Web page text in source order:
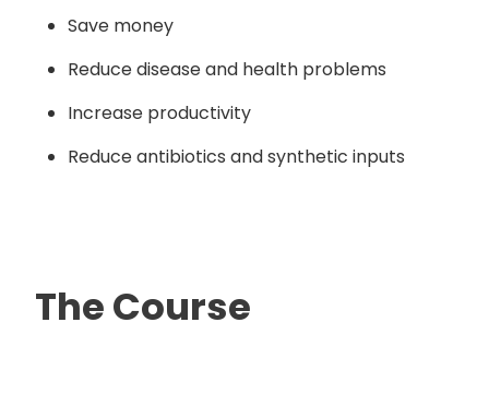
Save money
Reduce disease and health problems
Increase productivity
Reduce antibiotics and synthetic inputs
The Course